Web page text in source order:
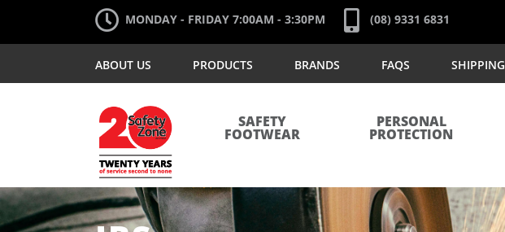
MONDAY - FRIDAY 7:00AM - 3:30PM (08) 9331 6831
ABOUT US PRODUCTS BRANDS FAQS SHIPPING
SAFETY
FOOTWEAR
PERSONAL
PROTECTION